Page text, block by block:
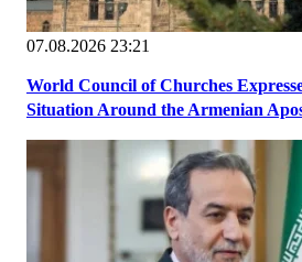
07.08.2026 23:21
World Council of Churches
Situation Around the Armenian